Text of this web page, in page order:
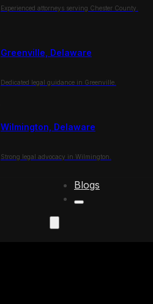
Experienced attorneys serving Chester County.
Greenville, Delaware
Dedicated legal guidance in Greenville.
Wilmington, Delaware
Strong legal advocacy in Wilmington.
Blogs